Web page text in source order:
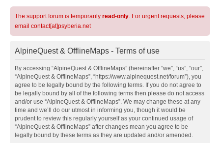
The support forum is temporarily read-only. For urgent requests, please
email contact[at]psyberia.net
AlpineQuest & OfflineMaps - Terms of use
By accessing “AlpineQuest & OfflineMaps” (hereinafter “we”, “us”, “our”,
“AlpineQuest & OfflineMaps”, “https://www.alpinequest.net/forum”), you
agree to be legally bound by the following terms. If you do not agree to
be legally bound by all of the following terms then please do not access
and/or use “AlpineQuest & OfflineMaps”. We may change these at any
time and we’ll do our utmost in informing you, though it would be
prudent to review this regularly yourself as your continued usage of
“AlpineQuest & OfflineMaps” after changes mean you agree to be
legally bound by these terms as they are updated and/or amended.